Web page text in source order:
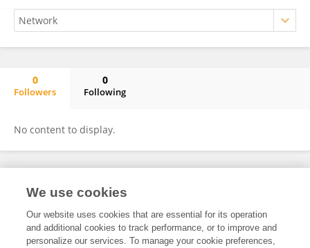
0
Followers
0
Following
No content to display.
Frontiers In and Loop are registered trade marks of Frontiers Media SA.
and Conditions
We use cookies
Our website uses cookies that are essential for its operation
and additional cookies to track performance, or to improve and
personalize our services. To manage your cookie preferences,